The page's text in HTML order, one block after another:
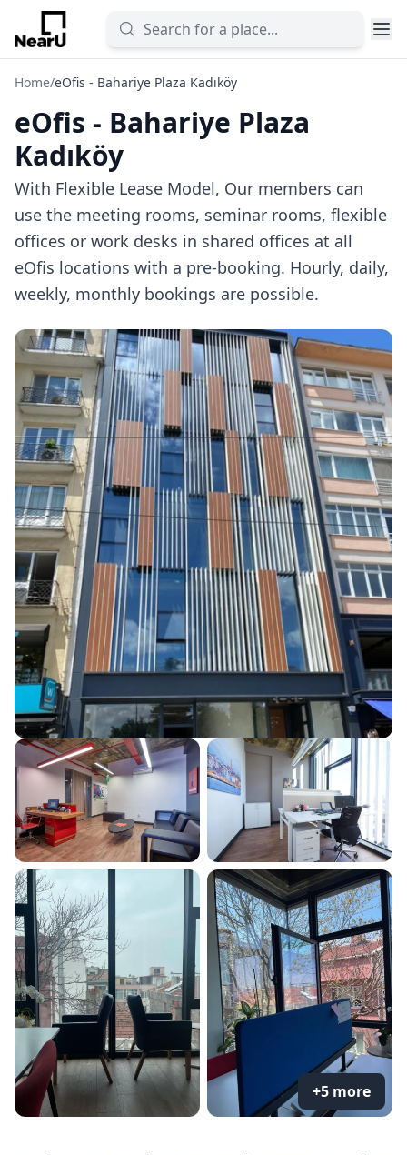
Home/eOfis - Bahariye Plaza Kadıköy
eOfis - Bahariye Plaza
Kadıköy
With Flexible Lease Model, Our members can
use the meeting rooms, seminar rooms, flexible
offices or work desks in shared offices at all
eOfis locations with a pre-booking. Hourly, daily,
weekly, monthly bookings are possible.
+5 more